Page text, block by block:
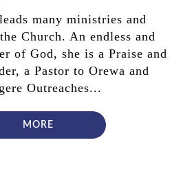
many ministries and
Church. An endless and
of God, she is a Praise and
a Pastor to Orewa and
Outreaches...
MORE